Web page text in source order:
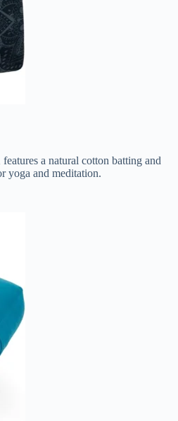
a natural cotton batting and
yoga and meditation.